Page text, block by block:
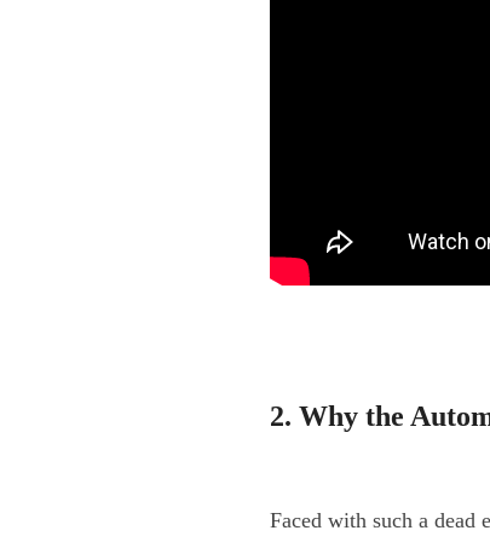
2. Why the
Faced with such a dead